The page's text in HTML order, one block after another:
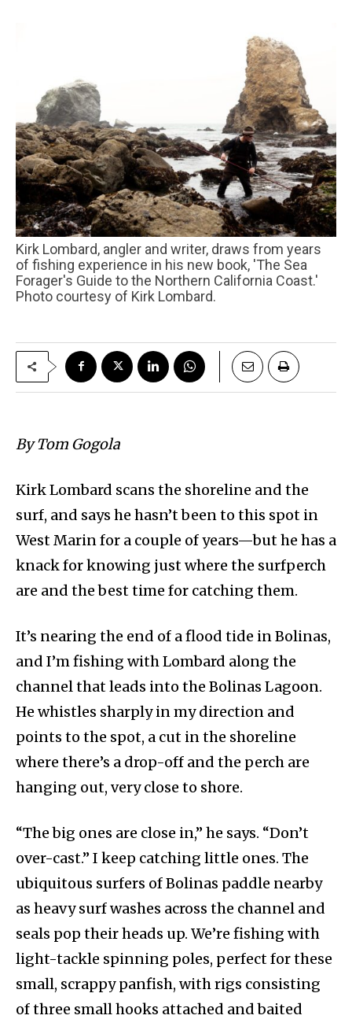
Kirk Lombard, angler and writer, draws from years
of fishing experience in his new book, 'The Sea
Forager's Guide to the Northern California Coast.'
Photo courtesy of Kirk Lombard.
By Tom Gogola
Kirk Lombard scans the shoreline and the
surf, and says he hasn’t been to this spot in
West Marin for a couple of years—but he has a
knack for knowing just where the surfperch
are and the best time for catching them.
It’s nearing the end of a flood tide in Bolinas,
and I’m fishing with Lombard along the
channel that leads into the Bolinas Lagoon.
He whistles sharply in my direction and
points to the spot, a cut in the shoreline
where there’s a drop-off and the perch are
hanging out, very close to shore.
“The big ones are close in,” he says. “Don’t
over-cast.” I keep catching little ones. The
ubiquitous surfers of Bolinas paddle nearby
as heavy surf washes across the channel and
seals pop their heads up. We’re fishing with
light-tackle spinning poles, perfect for these
small, scrappy panfish, with rigs consisting
of three small hooks attached and baited